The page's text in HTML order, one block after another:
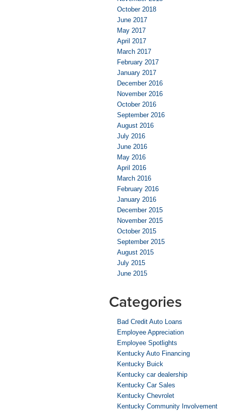
October 2018
June 2017
May 2017
April 2017
March 2017
February 2017
January 2017
December 2016
November 2016
October 2016
September 2016
August 2016
July 2016
June 2016
May 2016
April 2016
March 2016
February 2016
January 2016
December 2015
November 2015
October 2015
September 2015
August 2015
July 2015
June 2015
Categories
Bad Credit Auto Loans
Employee Appreciation
Employee Spotlights
Kentucky Auto Financing
Kentucky Buick
Kentucky car dealership
Kentucky Car Sales
Kentucky Chevrolet
Kentucky Community Involvement